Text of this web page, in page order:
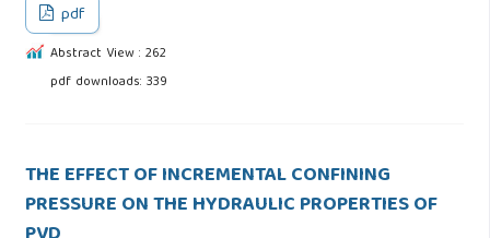
pdf
Abstract View : 262
pdf downloads: 339
THE EFFECT OF INCREMENTAL CONFINING
PRESSURE ON THE HYDRAULIC PROPERTIES OF